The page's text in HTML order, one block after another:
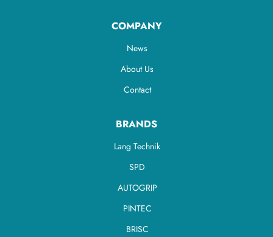
COMPANY
News
About Us
Contact
BRANDS
Lang Technik
SPD
AUTOGRIP
PINTEC
BRISC